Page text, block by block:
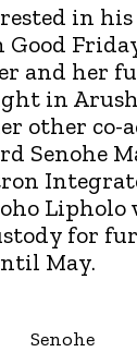
in
and her
in
other co-
Senohe
Lipholo
for
May.
Senohe